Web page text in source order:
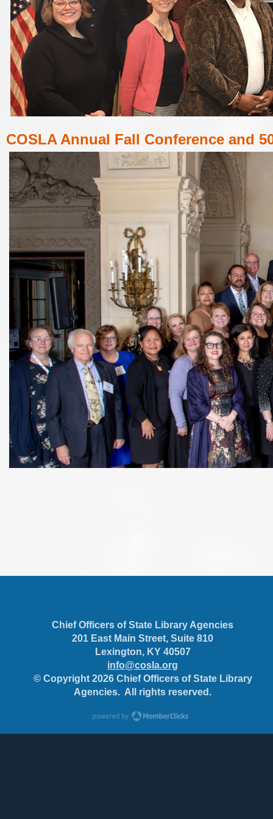
COSLAAnnual Fall Conference and
Chief Officers of State Library Agencies
201 East Main Street, Suite 810
Lexington, KY 40507
info@cosla.org
© Copyright 2026 Chief Officers of State Library
Agencies. All rights reserved.